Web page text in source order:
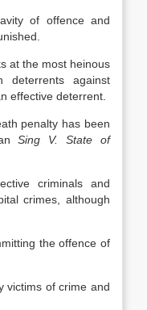
of offence and
at the most heinous
deterrents against
effective deterrent.
penalty has been
Sing V. State of
criminals and
crimes, although
the offence of
victims of crime and